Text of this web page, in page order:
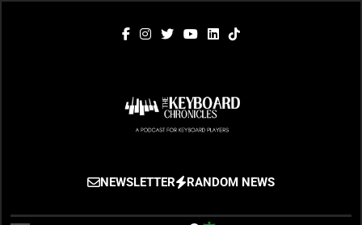
The Keyboard
Chronicles
Gigging, Gear And Great Music
NEWSLETTER RANDOM NEWS